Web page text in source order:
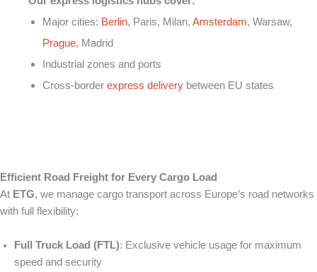
Major cities: Berlin, Paris, Milan, Amsterdam, Warsaw,
Prague, Madrid
Industrial zones and ports
Cross-border express delivery between EU states
Efficient Road Freight for Every Cargo Load
At ETG, we manage cargo transport across Europe’s road networks
with full flexibility:
Full Truck Load (FTL): Exclusive vehicle usage for maximum
speed and security